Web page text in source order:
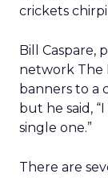
crickets
Bill Caspare,
network The
banners to a
but he said,
single one.”
There are